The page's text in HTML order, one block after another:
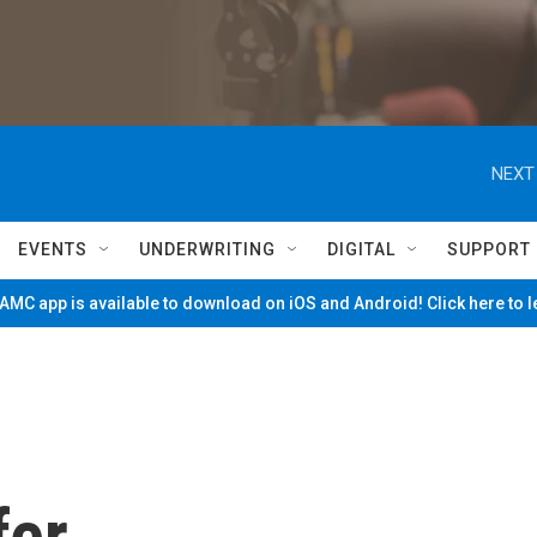
EVENTS UNDERWRITING DIGITAL SUPPORT
app is available to download on iOS and Android! Click here to